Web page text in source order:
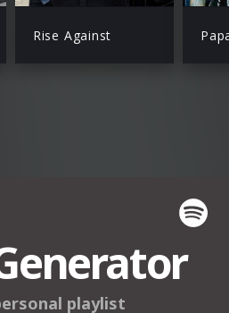
Rise Against